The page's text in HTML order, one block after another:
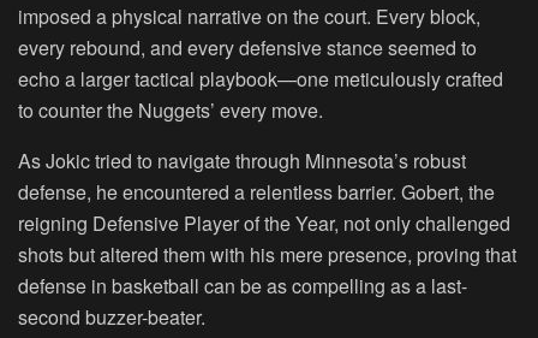
imposed a physical narrative on the court. Every block,
every rebound, and every defensive stance seemed to
echo a larger tactical playbook—one meticulously crafted
to counter the Nuggets’ every move.
As Jokic tried to navigate through Minnesota’s robust
defense, he encountered a relentless barrier. Gobert, the
reigning Defensive Player of the Year, not only challenged
shots but altered them with his mere presence, proving that
defense in basketball can be as compelling as a last-
second buzzer-beater.